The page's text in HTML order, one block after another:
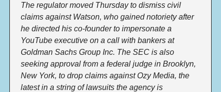
The regulator moved Thursday to dismiss civil
claims against Watson, who gained notoriety after
he directed his co-founder to impersonate a
YouTube executive on a call with bankers at
Goldman Sachs Group Inc. The SEC is also
seeking approval from a federal judge in Brooklyn,
New York, to drop claims against Ozy Media, the
latest in a string of lawsuits the agency is